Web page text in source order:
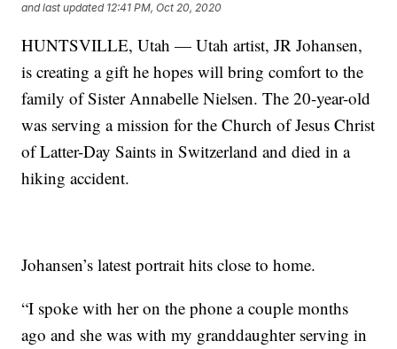
and last updated 12:41 PM, Oct 20, 2020
HUNTSVILLE, Utah — Utah artist, JR Johansen,
is creating a gift he hopes will bring comfort to the
family of Sister Annabelle Nielsen. The 20-year-old
was serving a mission for the Church of Jesus Christ
of Latter-Day Saints in Switzerland and died in a
hiking accident.
Johansen’s latest portrait hits close to home.
“I spoke with her on the phone a couple months
ago and she was with my granddaughter serving in